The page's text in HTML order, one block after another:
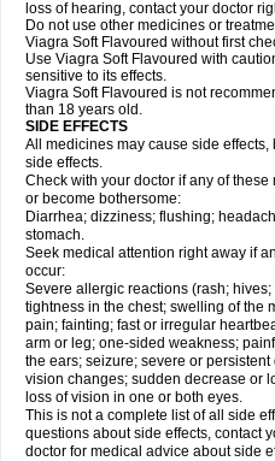
loss of hearing, contact your doctor
Do not use other medicines or
Viagra Soft Flavoured without first
Use Viagra Soft Flavoured with
sensitive to its effects.
Viagra Soft Flavoured is not
than 18 years old.
SIDE EFFECTS
All medicines may cause side
side effects.
Check with your doctor if any of
or become bothersome:
Diarrhea; dizziness; flushing;
stomach.
Seek medical attention right away if
occur:
Severe allergic reactions (rash;
tightness in the chest; swelling of the
pain; fainting; fast or irregular
arm or leg; one-sided weakness;
the ears; seizure; severe or
vision changes; sudden decrease or
loss of vision in one or both eyes.
This is not a complete list of all side
questions about side effects, contact
doctor for medical advice about side